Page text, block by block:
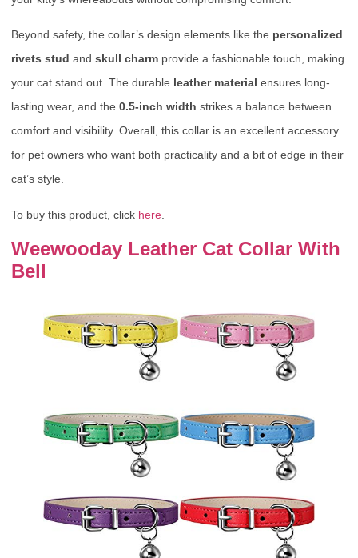
Beyond safety, the collar’s design elements like the personalized
rivets stud and skull charm provide a fashionable touch, making
your cat stand out. The durable leather material ensures long-
lasting wear, and the 0.5-inch width strikes a balance between
comfort and visibility. Overall, this collar is an excellent accessory
for pet owners who want both practicality and a bit of edge in their
cat’s style.
To buy this product, click here
Weewooday Leather Cat Collar With
Bell